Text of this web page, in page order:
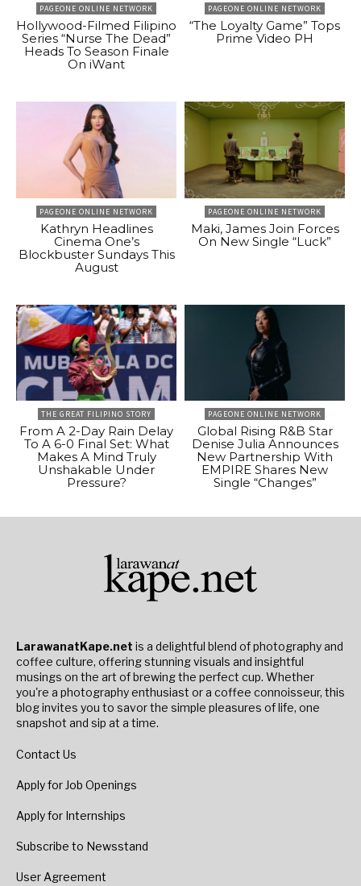
PAGEONE ONLINE NETWORK
Hollywood-Filmed Filipino
Series “Nurse The Dead”
Heads To Season Finale
On iWant
PAGEONE ONLINE NETWORK
“The Loyalty Game” Tops
Prime Video PH
PAGEONE ONLINE NETWORK
Kathryn Headlines
Cinema One’s
Blockbuster Sundays This
August
PAGEONE ONLINE NETWORK
Maki, James Join Forces
On New Single “Luck”
THE GREAT FILIPINO STORY
From A 2-Day Rain Delay
To A 6-0 Final Set: What
Makes A Mind Truly
Unshakable Under
Pressure?
PAGEONE ONLINE NETWORK
Global Rising R&B Star
Denise Julia Announces
New Partnership With
EMPIRE Shares New
Single “Changes”
LarawanatKape.net is a delightful blend of photography and
coffee culture, offering stunning visuals and insightful
musings on the art of brewing the perfect cup. Whether
you're a photography enthusiast or a coffee connoisseur, this
blog invites you to savor the simple pleasures of life, one
snapshot and sip at a time.
Contact Us
Apply for Job Openings
Apply for Internships
Subscribe to Newsstand
User Agreement